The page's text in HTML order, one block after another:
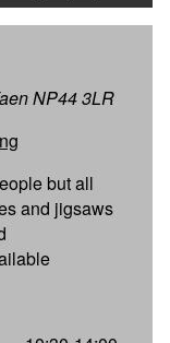
NP44 3LR
but all
and jigsaws